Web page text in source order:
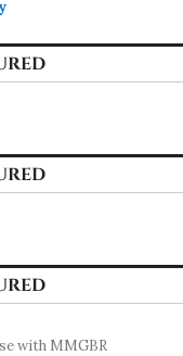
with MMGBR